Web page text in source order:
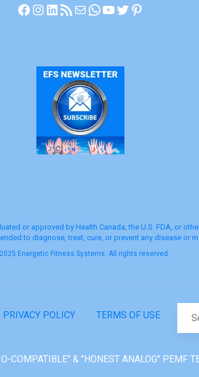
Facebook
Instagram
LinkedIn
RSS Feed
MailWhatsApp
YouTube
Twitter
Pinterest
or approved by Health Canada, the U.S. FDA, or
to diagnose, treat, cure, or prevent any disease or
Energetic Fitness Systems. All rights reserved.
PRIVACY POLICY TERMS OF USE
COMPATIBLE" & "HONEST ANALOG" PEMF